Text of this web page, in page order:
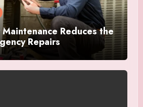
Reduces the
Repairs